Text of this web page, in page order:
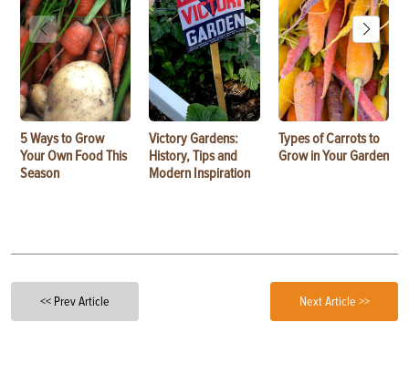
5 Ways to Grow
Your Own Food This
Season
Victory Gardens:
History, Tips and
Modern Inspiration
Types of Carrots to
Grow in Your Garden
<< Prev Article Next Article >>